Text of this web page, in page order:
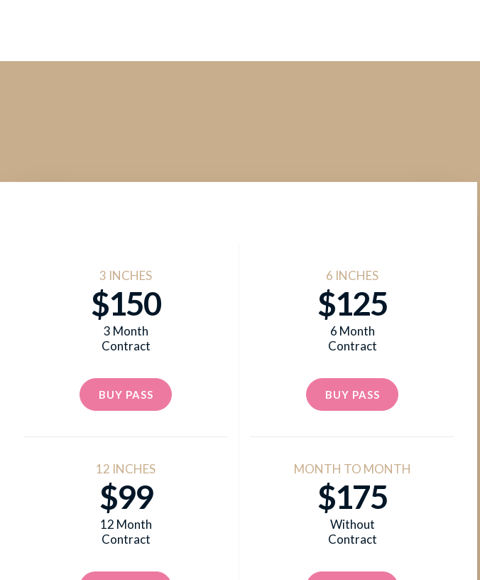
3 INCHES
$150
3 Month
Contract
BUY PASS
12 INCHES
$99
12 Month
Contract
6 INCHES
$125
6 Month
Contract
BUY PASS
MONTH TO MONTH
$175
Without
Contract